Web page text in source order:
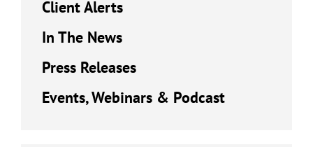
Client Alerts
In The News
Press Releases
Events, Webinars & Podcast